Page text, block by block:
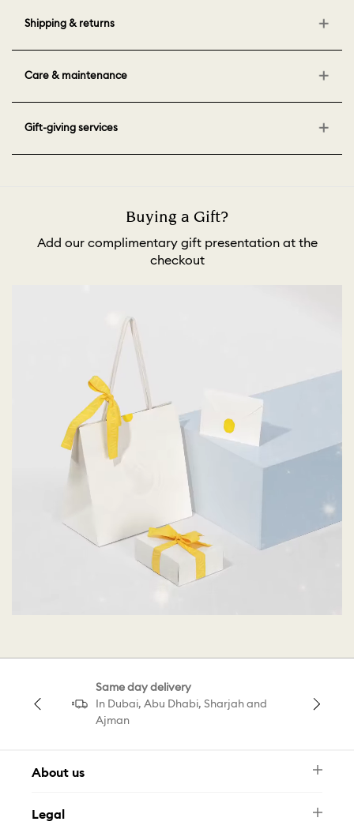
Shipping & returns
Care & maintenance
Gift-giving services
Buying a Gift?
Add our complimentary gift presentation at the
checkout
Same day delivery
In Dubai, Abu Dhabi, Sharjah and
Ajman
About us
FAQ
Legal